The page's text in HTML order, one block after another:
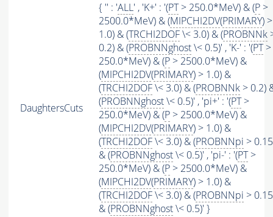
DaughtersCuts
{ '' : 'ALL' , 'K+' : '(PT> 250.0*MeV) & (P >
2500.0*MeV) & (MIPCHI2DV(PRIMARY) >
1.0) & (TRCHI2DOF\< 3.0) & (PROBNNk
0.2) & (PROBNNghost\< 0.5)' , 'K-' : '(PT>
250.0*MeV) & (P > 2500.0*MeV) &
(MIPCHI2DV(PRIMARY) > 1.0) &
(TRCHI2DOF\< 3.0) & (PROBNNk > 0.2)
(PROBNNghost\< 0.5)' , 'pi+' : '(PT>
250.0*MeV) & (P > 2500.0*MeV) &
(MIPCHI2DV(PRIMARY) > 1.0) &
(TRCHI2DOF\< 3.0) & (PROBNNpi >
& (PROBNNghost\< 0.5)' , 'pi-' : '(PT>
250.0*MeV) & (P > 2500.0*MeV) &
(MIPCHI2DV(PRIMARY) > 1.0) &
(TRCHI2DOF\< 3.0) & (PROBNNpi >
& (PROBNNghost\< 0.5)' }